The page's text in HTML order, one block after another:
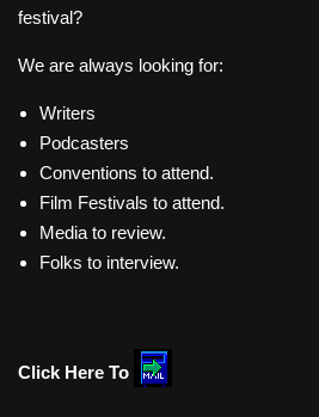
festival?
We are always looking for:
Writers
Podcasters
Conventions to attend.
Film Festivals to attend.
Media to review.
Folks to interview.
Click Here To